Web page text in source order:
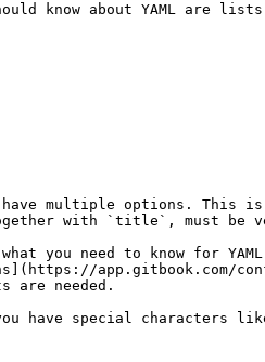
know about YAML are
have multiple options.
with `title`, must
you need to know for
app.gitbook.com/
are needed.
have special characters